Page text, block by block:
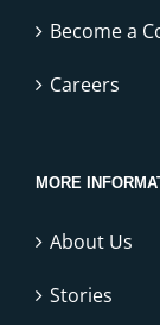
Become a
Careers
MORE
About Us
Stories